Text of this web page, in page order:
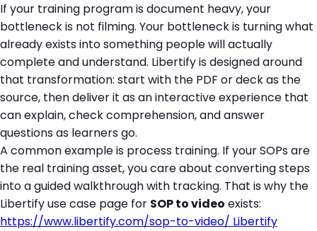
If your training program is document heavy, your
bottleneck is not filming. Your bottleneck is turning what
already exists into something people will actually
complete and understand. Libertify is designed around
that transformation: start with the PDF or deck as the
source, then deliver it as an interactive experience that
can explain, check comprehension, and answer
questions as learners go.
A common example is process training. If your SOPs are
the real training asset, you care about converting steps
into a guided walkthrough with tracking. That is why the
Libertify use case page for SOP to video exists:
https://www.libertify.com/sop-to-video/ Libertify